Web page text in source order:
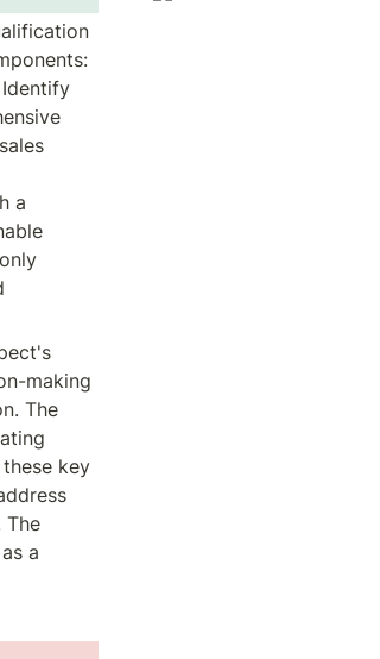
a
making
The
key
The
a